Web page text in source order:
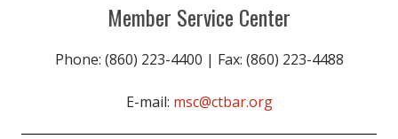
Member Service Center
Phone: (860) 223-4400 | Fax: (860) 223-4488
E-mail: msc@ctbar.org